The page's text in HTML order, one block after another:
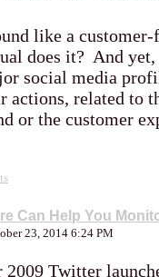
like a
does it? And yet,
social media
related to
or the customer
Can Help You
23, 2014 6:24 PM
2009 Twitter